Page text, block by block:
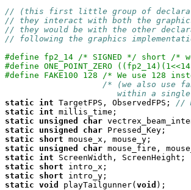
// (this first little group of
// they interact with both the
// they would be with the other
// following the graphics
#define fp2_14 /* SIGNED */ short /
#define ONE_POINT_ZERO
#define FAKE100 128 /* We use 128
/* (we also use
within a
static int TargetFPS, ObservedFPS; //
static int
static
unsigned char
static
unsigned char
static
short
static
unsigned char
static int
static
short
static
short
static void playTailgunner( void );